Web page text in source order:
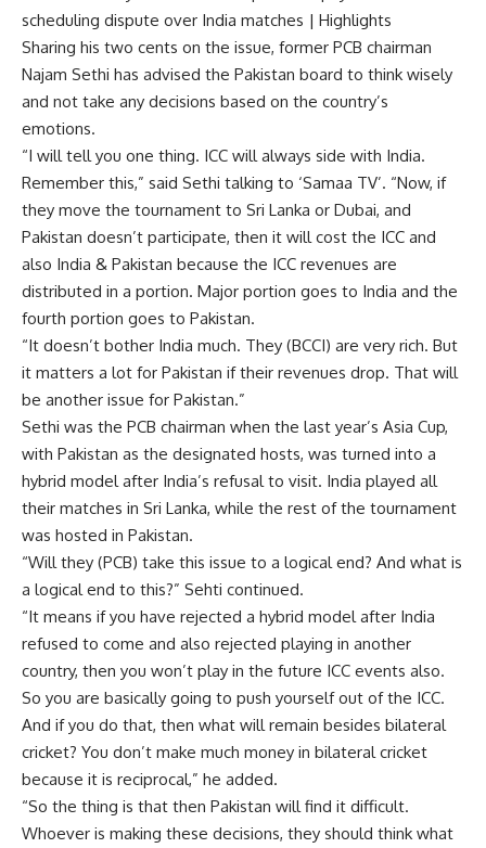
scheduling dispute over India matches | Highlights
Sharing his two cents on the issue, former PCB chairman
Najam Sethi has advised the Pakistan board to think wisely
and not take any decisions based on the country’s
emotions.
“I will tell you one thing. ICC will always side with India.
Remember this,” said Sethi talking to ‘Samaa TV’. “Now, if
they move the tournament to Sri Lanka or Dubai, and
Pakistan doesn’t participate, then it will cost the ICC and
also India & Pakistan because the ICC revenues are
distributed in a portion. Major portion goes to India and the
fourth portion goes to Pakistan.
“It doesn’t bother India much. They (BCCI) are very rich. But
it matters a lot for Pakistan if their revenues drop. That will
be another issue for Pakistan.”
Sethi was the PCB chairman when the last year’s Asia Cup,
with Pakistan as the designated hosts, was turned into a
hybrid model after India’s refusal to visit. India played all
their matches in Sri Lanka, while the rest of the tournament
was hosted in Pakistan.
“Will they (PCB) take this issue to a logical end? And what is
a logical end to this?” Sehti continued.
“It means if you have rejected a hybrid model after India
refused to come and also rejected playing in another
country, then you won’t play in the future ICC events also.
So you are basically going to push yourself out of the ICC.
And if you do that, then what will remain besides bilateral
cricket? You don’t make much money in bilateral cricket
because it is reciprocal,” he added.
“So the thing is that then Pakistan will find it difficult.
Whoever is making these decisions, they should think what